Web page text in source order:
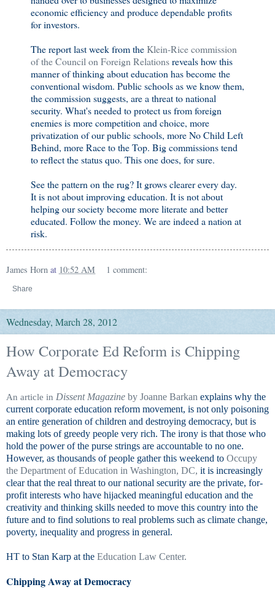
economic efficiency and produce dependable profits
for investors.
The report last week from theKlein-Rice commission
of the Council on Foreign Relationsreveals how this
manner of thinking about education has become the
conventional wisdom. Public schools as we know them,
the commission suggests, are a threat to national
security. What's needed to protect us from foreign
enemies is more competition and choice, more
privatization of our public schools, more No Child Left
Behind, more Race to the Top. Big commissions tend
to reflect the status quo. This one does, for sure.
See the pattern on the rug? It grows clearer every day.
It is not about improving education. It is not about
helping our society become more literate and better
educated. Follow the money. We are indeed a nation at
risk.
James Horn at 10:52 AM 1 comment:
Share
Wednesday, March 28, 2012
How Corporate Ed Reform is Chipping
Away at Democracy
An article in Dissent Magazine by Joanne Barkan explains why the
current corporate education reform movement, is not only poisoning
an entire generation of children and destroying democracy, but is
making lots of greedy people very rich. The irony is that those who
hold the power of the purse strings are accountable to no one.
However, as thousands of people gather this weekend to Occupy
the Department of Education in Washington, DC, it is increasingly
clear that the real threat to our national security are the private, for-
profit interests who have hijacked meaningful education and the
creativity and thinking skills needed to move this country into the
future and to find solutions to real problems such as climate change,
poverty, inequality and progress in general.
HT to Stan Karp at the Education Law Center.
Chipping Away at Democracy